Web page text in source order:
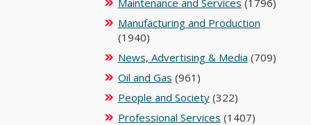
Manufacturing and Production
(1940)
News, Advertising & Media (709)
Oil and Gas (961)
People and Society(322)
Professional Services (1407)